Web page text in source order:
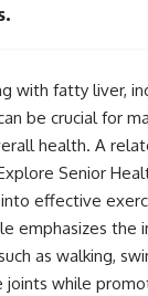
with fatty liver,
be crucial for
health. A
Senior
effective
emphasizes the
as walking,
while